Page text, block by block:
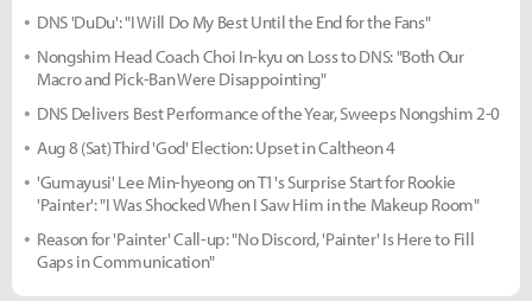
DNS 'DuDu': "I Will Do My Best Until the End for the Fans"
Nongshim Head Coach Choi In-kyu on Loss to DNS: "Both Our
Macro and Pick-Ban Were Disappointing"
DNS Delivers Best Performance of the Year, Sweeps Nongshim 2-0
Aug 8 (Sat) Third 'God' Election: Upset in Caltheon 4
'Gumayusi' Lee Min-hyeong on T1's Surprise Start for Rookie
'Painter': "I Was Shocked When I Saw Him in the Makeup Room"
Reason for 'Painter' Call-up: "No Discord, 'Painter' Is Here to Fill
Gaps in Communication"